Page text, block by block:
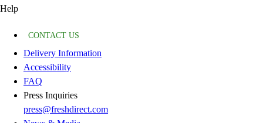
Help
CONTACT US
Delivery Information
Accessibility
FAQ
Press Inquiries
press@freshdirect.com